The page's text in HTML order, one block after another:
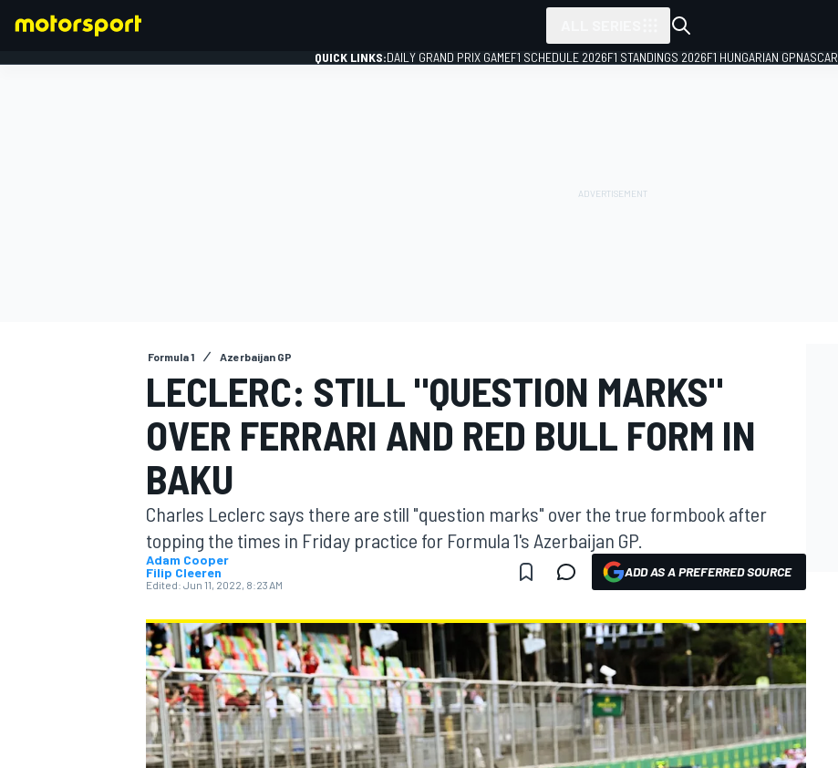
MOTOGP
QUICK LINKS:DAILY GRAND PRIX GAMEF1 SCHEDULE 2026F1 STANDINGS 2026F1 HUNGARIAN GP
Formula 1 Azerbaijan GP
LECLERC: STILL "QUESTION MARKS"
OVER FERRARI AND RED BULL FORM IN
BAKU
Charles Leclerc says there are still "question marks" over the true formbook after
topping the times in Friday practice for Formula 1's Azerbaijan GP.
Adam Cooper
Filip Cleeren
Edited: Jun 11, 2022, 8:23 AM
ADD AS A PREFERRED SOURCE